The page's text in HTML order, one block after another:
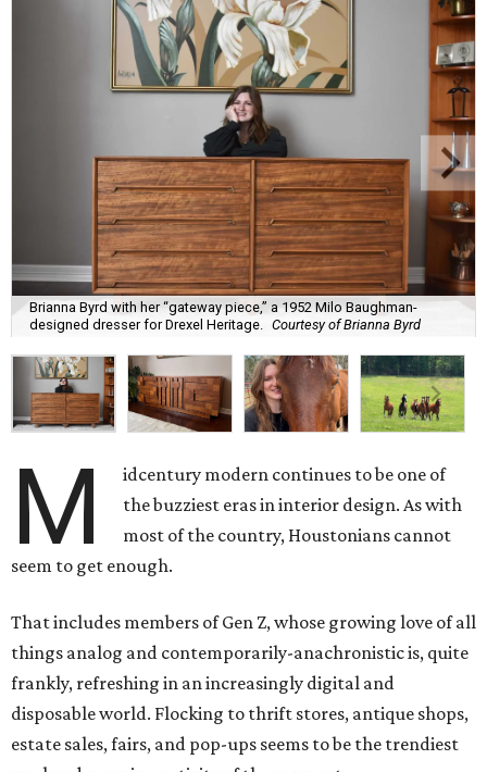
Brianna Byrd with her “gateway piece,” a 1952 Milo Baughman-
designed dresser for Drexel Heritage. Courtesy of Brianna Byrd
M
idcentury modern continues to be one of
the buzziest eras in interior design. As with
most of the country, Houstonians cannot
seem to get enough.
That includes members of Gen Z, whose growing love of all
things analog and contemporarily-anachronistic is, quite
frankly, refreshing in an increasingly digital and
disposable world. Flocking to thrift stores, antique shops,
estate sales, fairs, and pop-ups seems to be the trendiest